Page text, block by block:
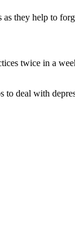
they help to
twice in a
to deal with